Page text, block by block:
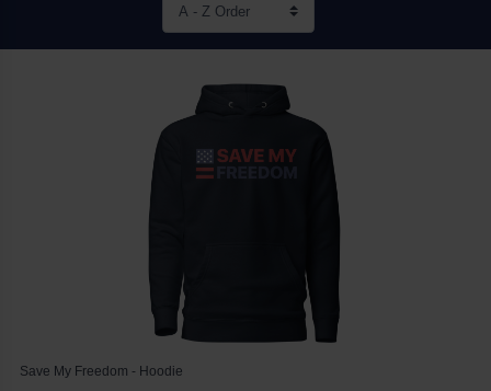
Save My Freedom - Hoodie